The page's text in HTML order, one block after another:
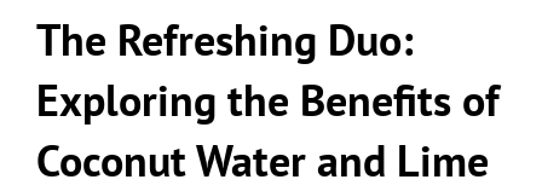
The Refreshing Duo:
Exploring the Benefits of
Coconut Water and Lime